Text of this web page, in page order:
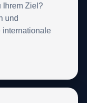
Ihrem Ziel?
und
internationale